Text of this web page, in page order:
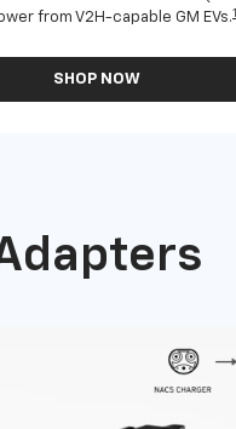
from V2H-capable GM EVs.1
SHOP NOW